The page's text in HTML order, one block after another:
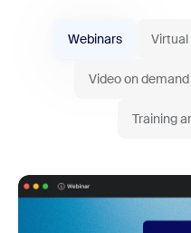
Webinars
Video on demand
Training